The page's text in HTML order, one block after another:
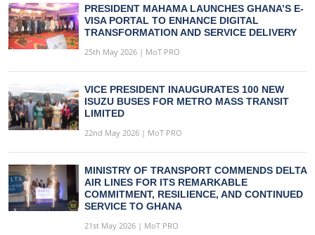
PRESIDENT MAHAMA LAUNCHES GHANA’S E-
VISA PORTAL TO ENHANCE DIGITAL
TRANSFORMATION AND SERVICE DELIVERY
25th May 2026 | MoT PRO
VICE PRESIDENT INAUGURATES 100 NEW
ISUZU BUSES FOR METRO MASS TRANSIT
LIMITED
22nd May 2026 | MoT PRO
MINISTRY OF TRANSPORT COMMENDS DELTA
AIR LINES FOR ITS REMARKABLE
COMMITMENT, RESILIENCE, AND CONTINUED
SERVICE TO GHANA
21st May 2026 | MoT PRO